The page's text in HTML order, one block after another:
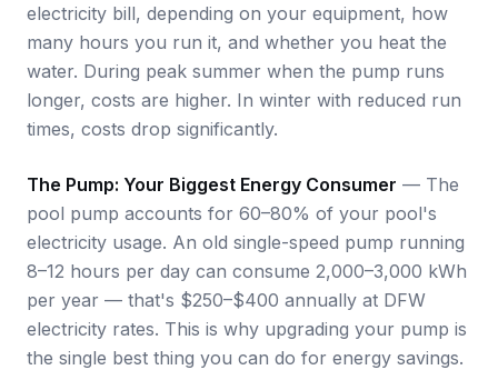
electricity bill, depending on your equipment, how
many hours you run it, and whether you heat the
water. During peak summer when the pump runs
longer, costs are higher. In winter with reduced run
times, costs drop significantly.
The Pump: Your Biggest Energy Consumer — The
pool pump accounts for 60–80% of your pool's
electricity usage. An old single-speed pump running
8–12 hours per day can consume 2,000–3,000 kWh
per year — that's $250–$400 annually at DFW
electricity rates. This is why upgrading your pump is
the single best thing you can do for energy savings.